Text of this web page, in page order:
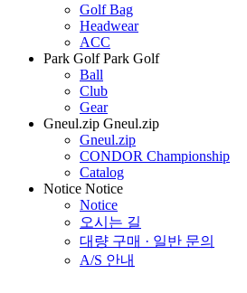
Golf Bag
Headwear
ACC
Park Golf Park Golf
Ball
Club
Gear
Gneul.zip Gneul.zip
Gneul.zip
CONDOR Championship
Catalog
Notice Notice
Notice
오시는 길
대량 구매 · 일반 문의
A/S 안내